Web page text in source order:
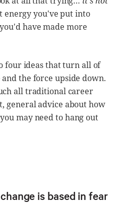
energy you've put into
have made more
four ideas that turn all of
the force upside down.
all traditional career
general advice about how
may need to hang out
is based in fear